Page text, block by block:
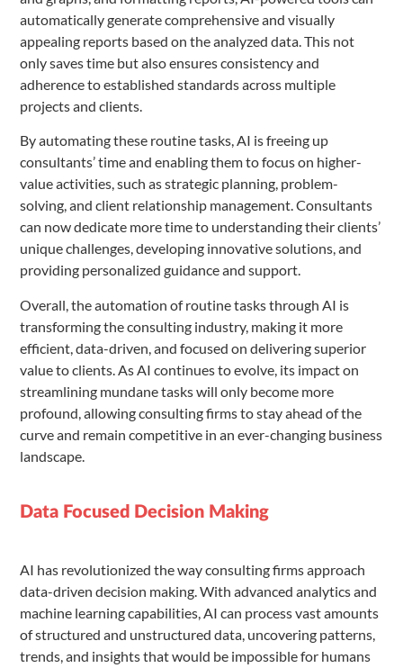
automatically generate comprehensive and visually
appealing reports based on the analyzed data. This not
only saves time but also ensures consistency and
adherence to established standards across multiple
projects and clients.
By automating these routine tasks, AI is freeing up
consultants’ time and enabling them to focus on higher-
value activities, such as strategic planning, problem-
solving, and client relationship management. Consultants
can now dedicate more time to understanding their clients’
unique challenges, developing innovative solutions, and
providing personalized guidance and support.
Overall, the automation of routine tasks through AI is
transforming the consulting industry, making it more
efficient, data-driven, and focused on delivering superior
value to clients. As AI continues to evolve, its impact on
streamlining mundane tasks will only become more
profound, allowing consulting firms to stay ahead of the
curve and remain competitive in an ever-changing business
landscape.
Data Focused Decision Making
AI has revolutionized the way consulting firms approach
data-driven decision making. With advanced analytics and
machine learning capabilities, AI can process vast amounts
of structured and unstructured data, uncovering patterns,
trends, and insights that would be impossible for humans